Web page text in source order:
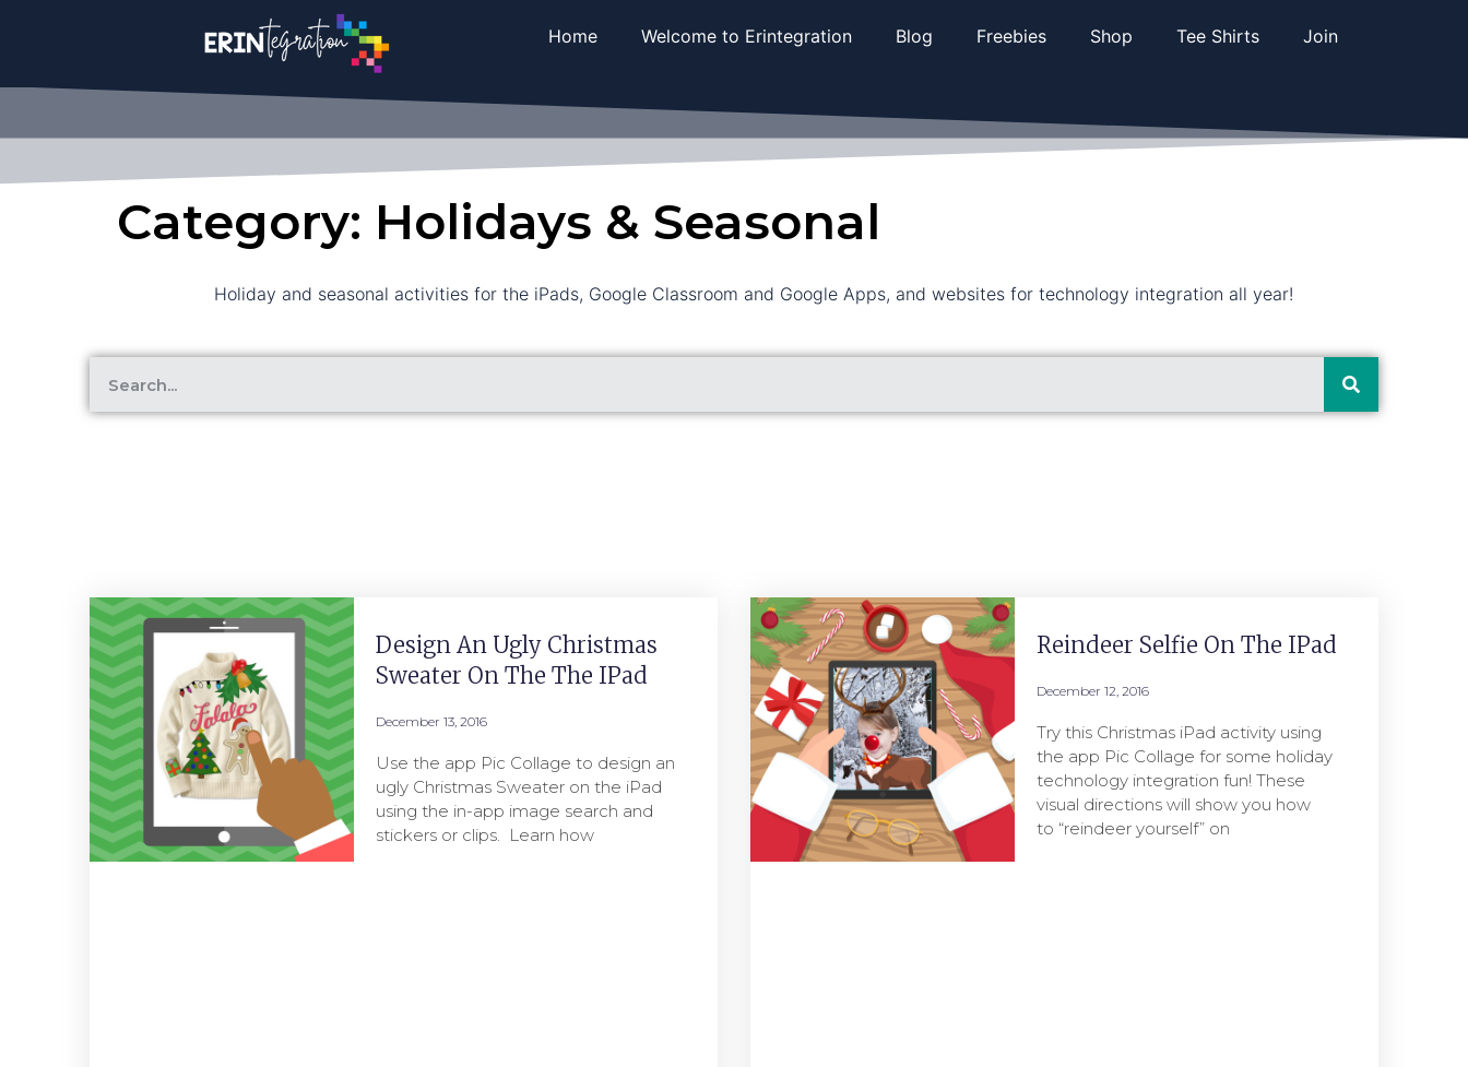
Home Welcome to Erintegration Blog Freebies Shop Tee Shirts Join
Category: Holidays & Seasonal
Holiday and seasonal activities for the iPads, Google Classroom and Google Apps, and websites for technology integration all year!
Design An Ugly Christmas
Sweater On The The IPad
December 13, 2016
Use the app Pic Collage to design an
ugly Christmas Sweater on the iPad
using the in-app image search and
stickers or clips. Learn how
Reindeer Selfie On The IPad
December 12, 2016
Try this Christmas iPad activity using
the app Pic Collage for some holiday
technology integration fun! These
visual directions will show you how
to “reindeer yourself” on